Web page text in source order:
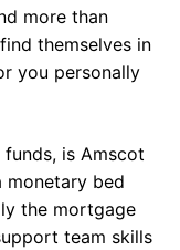
more than
themselves in
you personally
is Amscot
bed
the mortgage
team skills